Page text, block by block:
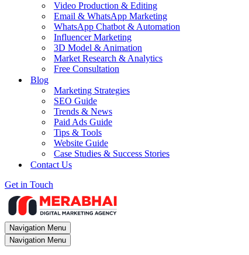
Video Production & Editing
Email & WhatsApp Marketing
WhatsApp Chatbot & Automation
Influencer Marketing
3D Model & Animation
Market Research & Analytics
Free Consultation
Blog
Marketing Strategies
SEO Guide
Trends & News
Paid Ads Guide
Tips & Tools
Website Guide
Case Studies & Success Stories
Contact Us
Get in Touch
Navigation Menu
Navigation Menu